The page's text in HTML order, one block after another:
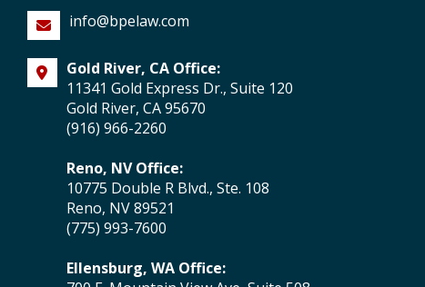
info@bpelaw.com
Gold River, CA Office:
11341 Gold Express Dr., Suite 120
Gold River, CA 95670
(916) 966-2260
Reno, NV Office:
10775 Double R Blvd., Ste. 108
Reno, NV 89521
(775) 993-7600
Ellensburg, WA Office: